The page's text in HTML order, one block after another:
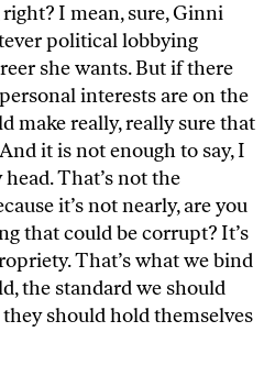
I mean, sure, Ginni
political lobbying
she wants. But if there
interests are on the
make really, really sure that
it is not enough to say, I
That’s not the
it’s not nearly, are you
that could be corrupt? It’s
That’s what we bind
the standard we should
should hold themselves